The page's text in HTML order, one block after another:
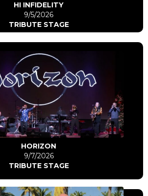
HI INFIDELITY
9/5/2026
TRIBUTE STAGE
HORIZON
9/7/2026
TRIBUTE STAGE
Go to artist
Click Here